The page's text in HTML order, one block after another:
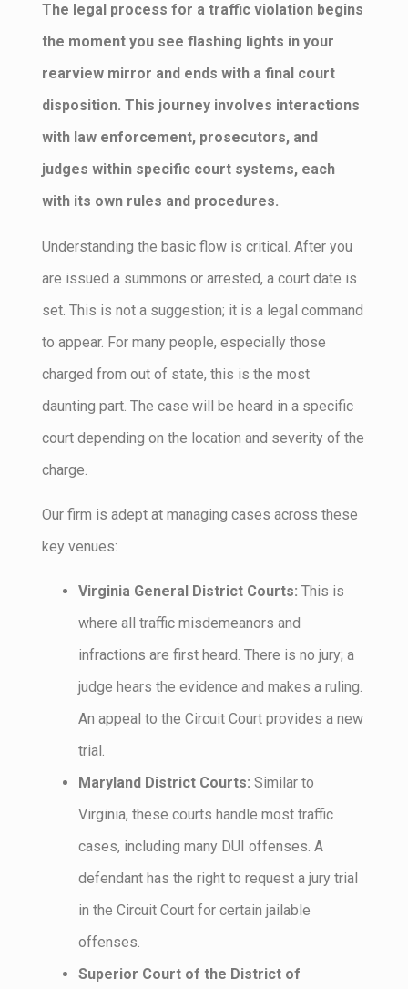
The legal process for a traffic violation begins
the moment you see flashing lights in your
rearview mirror and ends with a final court
disposition. This journey involves interactions
with law enforcement, prosecutors, and
judges within specific court systems, each
with its own rules and procedures.
Understanding the basic flow is critical. After you
are issued a summons or arrested, a court date is
set. This is not a suggestion; it is a legal command
to appear. For many people, especially those
charged from out of state, this is the most
daunting part. The case will be heard in a specific
court depending on the location and severity of the
charge.
Our firm is adept at managing cases across these
key venues:
Virginia General District Courts: This is
where all traffic misdemeanors and
infractions are first heard. There is no jury; a
judge hears the evidence and makes a ruling.
An appeal to the Circuit Court provides a new
trial.
Maryland District Courts: Similar to
Virginia, these courts handle most traffic
cases, including many DUI offenses. A
defendant has the right to request a jury trial
in the Circuit Court for certain jailable
offenses.
Superior Court of the District of